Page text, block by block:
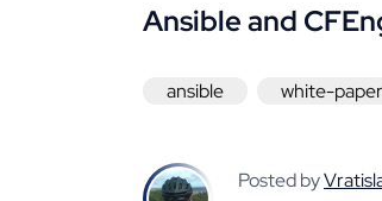
Ansible and
ansible white-
Posted by